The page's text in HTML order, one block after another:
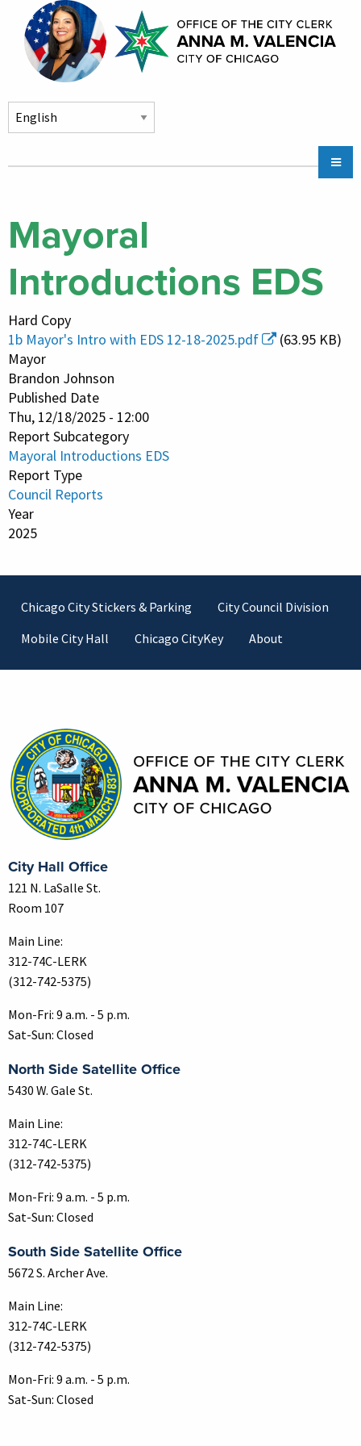
Skip to main content
navigation
Community Services
Chicago CityKey
Contact Us
Mayoral
Introductions EDS
Hard Copy
1b Mayor's Intro with EDS 12-18-2025.pdf
(63.95 KB)
Mayor
Brandon Johnson
Published Date
Thu, 12/18/2025 - 12:00
Report Subcategory
Mayoral Introductions EDS
Report Type
Council Reports
Year
2025
Footer
Chicago City Stickers & Parking
City Council Division
Mobile City Hall
Chicago CityKey About
City Hall Office
121 N. LaSalle St.
Room 107
Main Line:
312-74C-LERK
(312-742-5375)
Mon-Fri: 9 a.m. - 5 p.m.
Sat-Sun: Closed
North Side Satellite Office
5430 W. Gale St.
Main Line:
312-74C-LERK
(312-742-5375)
Mon-Fri: 9 a.m. - 5 p.m.
Sat-Sun: Closed
South Side Satellite Office
5672 S. Archer Ave.
Main Line:
312-74C-LERK
(312-742-5375)
Mon-Fri: 9 a.m. - 5 p.m.
Sat-Sun: Closed